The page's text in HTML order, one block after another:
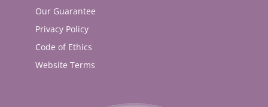
Our Guarantee
Privacy Policy
Code of Ethics
Website Terms